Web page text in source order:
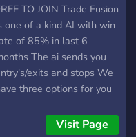
TO JOIN Trade Fusion
one of a kind AI with win
of 85% in last 6
The ai sends you
exits and stops We
three options for you
Ai-swings Ai-lottos come
Visit Page